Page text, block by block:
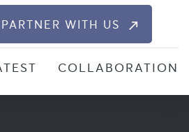
PARTNER WITH US
COLLABORATION